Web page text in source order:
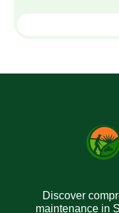
Discover
maintenance in